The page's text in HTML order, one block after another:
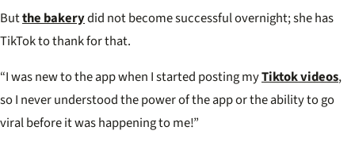
Butthe bakerydid not become successful overnight; she has
TikTok to thank for that.
“I was new to the app when I started posting myTiktok videos,
so I never understood the power of the app or the ability to go
viral before it was happening to me!”